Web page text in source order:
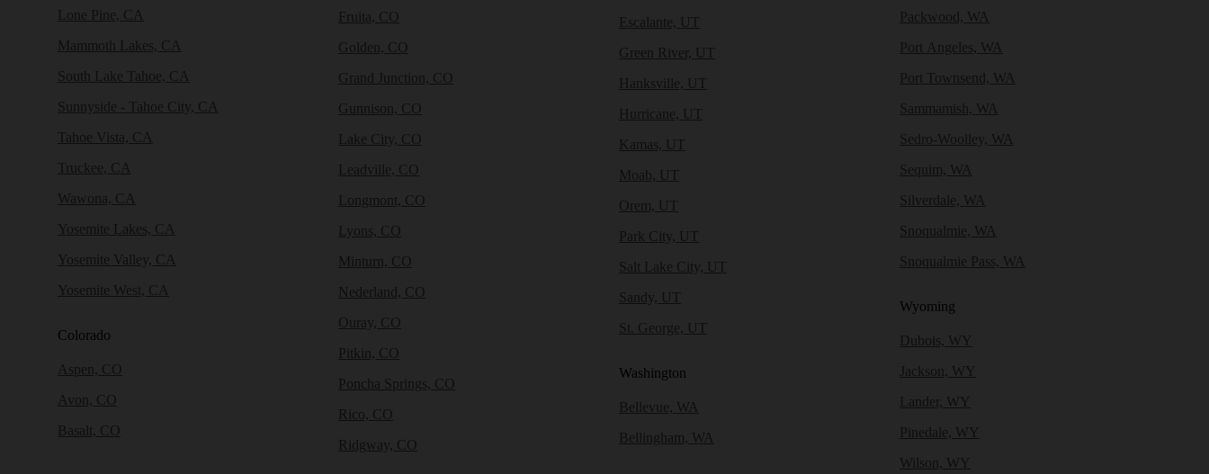
Lone Pine, CA
Mammoth Lakes, CA
South Lake Tahoe, CA
Sunnyside - Tahoe City, CA
Tahoe Vista, CA
Truckee, CA
Wawona, CA
Yosemite Lakes, CA
Yosemite Valley, CA
Yosemite West, CA
Colorado
Aspen, CO
Avon, CO
Basalt, CO
Fruita, CO
Golden, CO
Grand Junction, CO
Gunnison, CO
Lake City, CO
Leadville, CO
Longmont, CO
Lyons, CO
Minturn, CO
Nederland, CO
Ouray, CO
Pitkin, CO
Poncha Springs, CO
Rico, CO
Ridgway, CO
Escalante, UT
Green River, UT
Hanksville, UT
Hurricane, UT
Kamas, UT
Moab, UT
Orem, UT
Park City, UT
Salt Lake City, UT
Sandy, UT
St. George, UT
Washington
Bellevue, WA
Bellingham, WA
Packwood, WA
Port Angeles, WA
Port Townsend, WA
Sammamish, WA
Sedro-Woolley, WA
Sequim, WA
Silverdale, WA
Snoqualmie, WA
Snoqualmie Pass, WA
Wyoming
Dubois, WY
Jackson, WY
Lander, WY
Pinedale, WY
Wilson, WY